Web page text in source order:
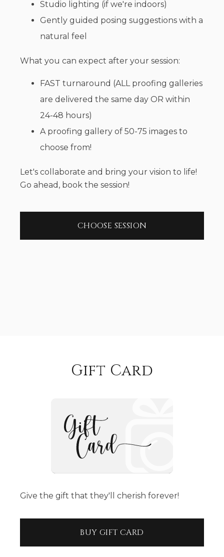
Studio lighting (if we're indoors)
Gently guided posing suggestions with a
natural feel
What you can expect after your session:
FAST turnaround (ALL proofing galleries
are delivered the same day OR within
24-48 hours)
A proofing gallery of 50-75 images to
choose from!
Let's collaborate and bring your vision to life!
Go ahead, book the session!
CHOOSE SESSION
Gift Card
Give the gift that they'll cherish forever!
BUY GIFT CARD